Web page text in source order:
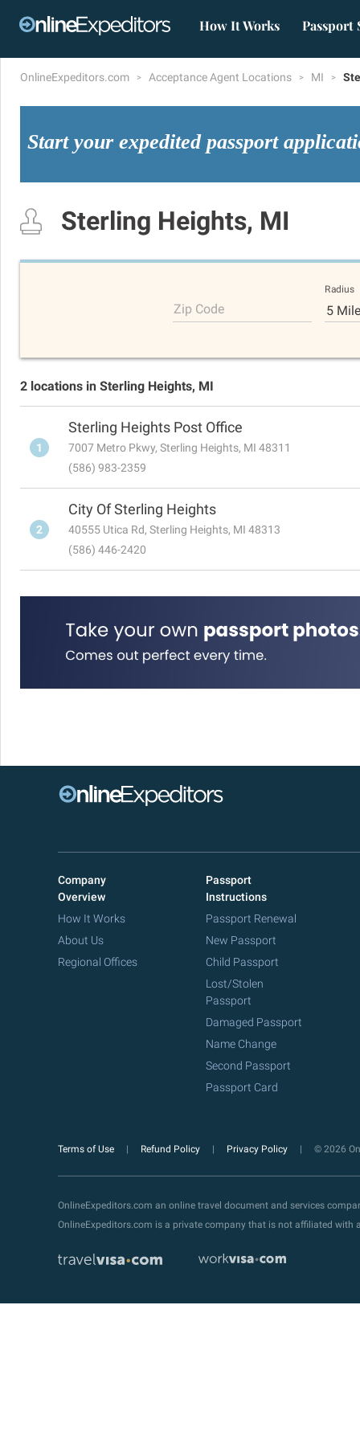
How It Works Passport
OnlineExpeditors.com Acceptance Agent Locations MI
Start your expedited passport
Sterling Heights, MI
Zip Code
Radius
5
2 locations in Sterling Heights, MI
1
Sterling Heights Post Office
7007 Metro Pkwy, Sterling Heights, MI 48311
(586) 983-2359
2
City Of Sterling Heights
40555 Utica Rd, Sterling Heights, MI 48313
(586) 446-2420
Company
Overview
How It Works
About Us
Regional Offices
Passport
Instructions
Passport Renewal
New Passport
Child Passport
Lost/Stolen
Passport
Damaged Passport
Name Change
Second Passport
Passport Card
Terms of Use Refund Policy Privacy Policy © 2026
OnlineExpeditors.com an online travel document and services
OnlineExpeditors.com is a private company that is not affiliated with